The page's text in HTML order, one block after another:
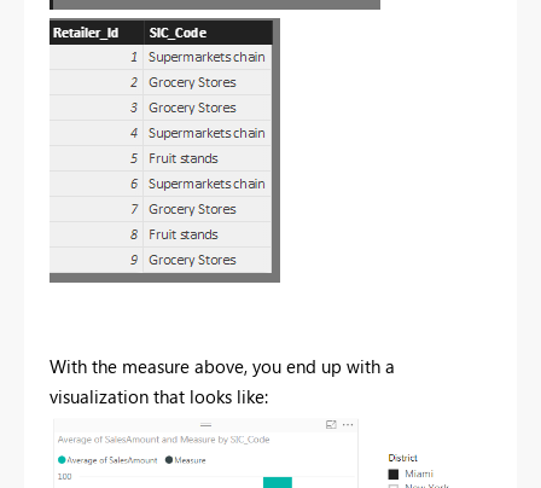
With the measure above, you end up with a
visualization that looks like: